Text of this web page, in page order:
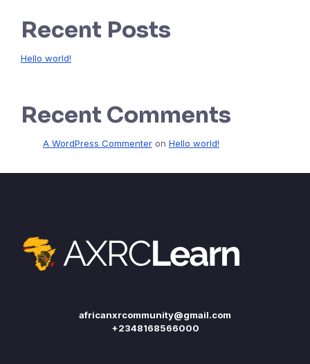
Recent Posts
Hello world!
Recent Comments
A WordPress Commenter on Hello world!
africanxrcommunity@gmail.com
+2348168566000